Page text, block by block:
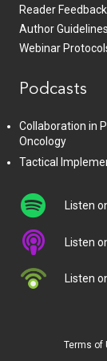
Reader Feedback
Author
Webinar
Podcasts
Collaboration in
Oncology
Tactical
Listen
Listen
Listen
Terms of